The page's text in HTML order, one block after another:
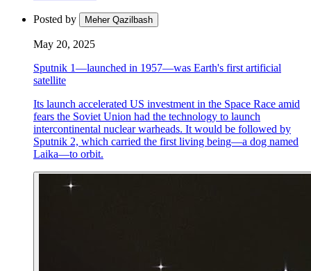
Posted by Meher Qazilbash
May 20, 2025
Sputnik 1—launched in 1957—was Earth's first artificial
satellite
Its launch accelerated US investment in the Space Race amid
fears the Soviet Union had the technology to launch
intercontinental nuclear warheads. It would be followed by
Sputnik 2, which carried the first living being—a dog named
Laika—to orbit.